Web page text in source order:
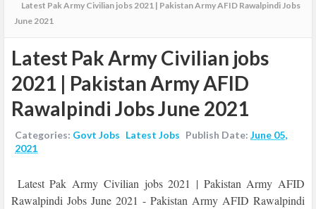
Latest Pak Army Civilian jobs 2021 | Pakistan Army AFID Rawalpindi Jobs
June 2021
Latest Pak Army Civilian jobs
2021 | Pakistan Army AFID
Rawalpindi Jobs June 2021
Categories: Govt Jobs Latest Jobs Publish Date: June 05,
2021
Latest Pak Army Civilian jobs 2021 | Pakistan Army AFID
Rawalpindi Jobs June 2021 -Pakistan Army AFID Rawalpindi